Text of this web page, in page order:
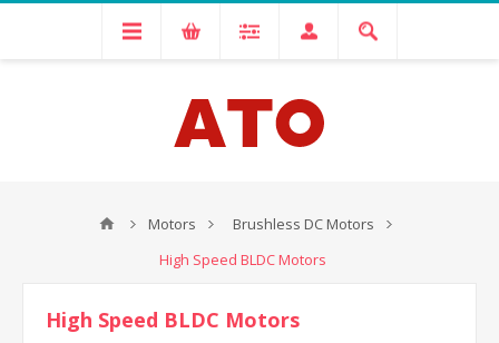
Motors
Brushless DC Motors
High Speed BLDC Motors
High Speed BLDC Motors